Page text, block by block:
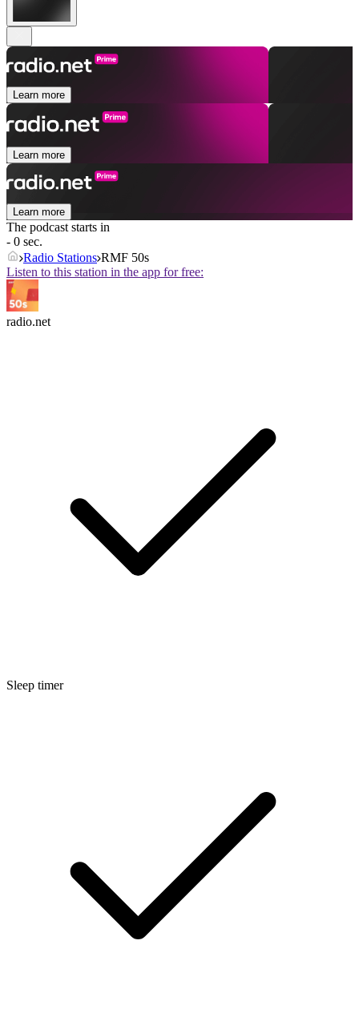
Learn more
Learn more
Learn more
The podcast starts in
- 0 sec.
Radio Stations RMF 50s
Listen to this station in the app for free:
radio.net
Sleep timer